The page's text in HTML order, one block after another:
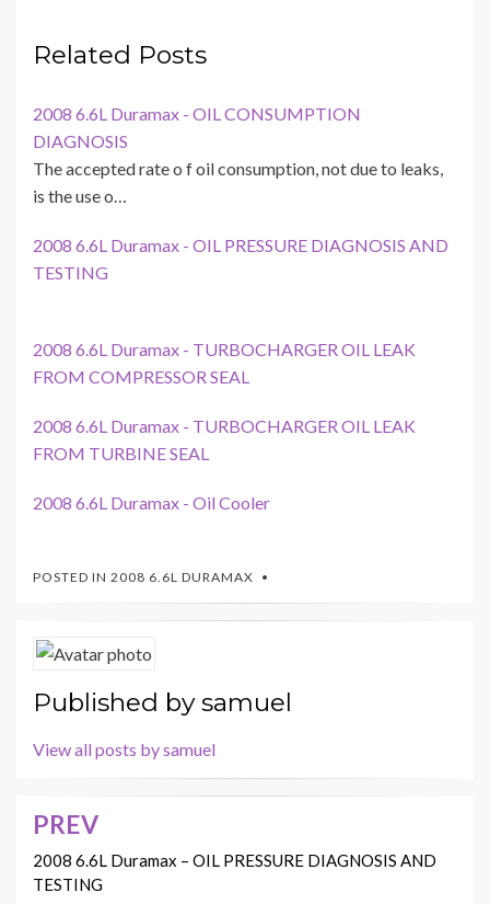
Related Posts
2008 6.6L Duramax - OIL CONSUMPTION
DIAGNOSIS
The accepted rate o f oil consumption, not due to leaks,
is the use o…
2008 6.6L Duramax - OIL PRESSURE DIAGNOSIS AND
TESTING
2008 6.6L Duramax - TURBOCHARGER OIL LEAK
FROM COMPRESSOR SEAL
2008 6.6L Duramax - TURBOCHARGER OIL LEAK
FROM TURBINE SEAL
2008 6.6L Duramax - Oil Cooler
POSTED IN 2008 6.6L DURAMAX
Published bysamuel
View all posts by samuel
Post
navigation
PREV
2008 6.6L Duramax – OIL PRESSURE DIAGNOSIS AND
TESTING